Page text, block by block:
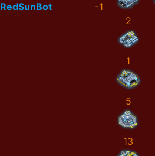
RedSunBot
-1
2
1
5
13